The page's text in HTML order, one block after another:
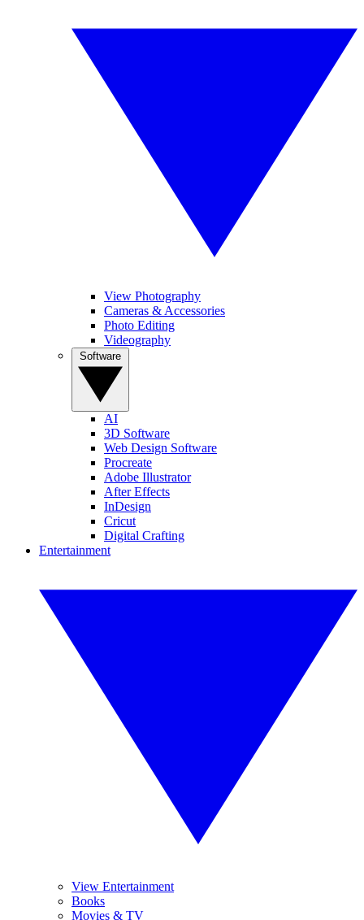
View Photography
Cameras & Accessories
Photo Editing
Videography
AI
3D Software
Web Design Software
Procreate
Adobe Illustrator
After Effects
InDesign
Cricut
Digital Crafting
Entertainment
View Entertainment
Books
Movies & TV